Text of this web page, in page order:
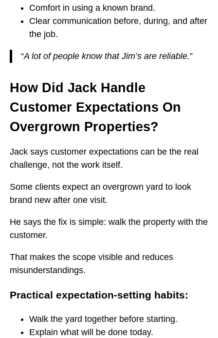
Comfort in using a known brand.
Clear communication before, during, and after
the job.
“A lot of people know that Jim’s are reliable.”
How Did Jack Handle
Customer Expectations On
Overgrown Properties?
Jack says customer expectations can be the real
challenge, not the work itself.
Some clients expect an overgrown yard to look
brand new after one visit.
He says the fix is simple: walk the property with the
customer.
That makes the scope visible and reduces
misunderstandings.
Practical expectation-setting habits:
Walk the yard together before starting.
Explain what will be done today.